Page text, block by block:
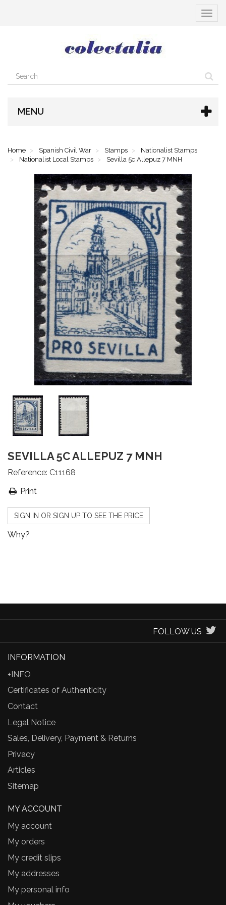
Toggle
MENU
Home Spanish Civil War Stamps
Nationalist Stamps
Nationalist Local Stamps
Sevilla 5c Allepuz 7 MNH
SEVILLA 5C ALLEPUZ 7 MNH
Reference: C11168
Print
SIGN IN OR SIGN UP TO SEE THE PRICE
Why?
FOLLOW US
INFORMATION
+INFO
Certificates of Authenticity
Contact
Legal Notice
Sales, Delivery, Payment & Returns
Privacy
Articles
Sitemap
MY ACCOUNT
My account
My orders
My credit slips
My addresses
My personal info